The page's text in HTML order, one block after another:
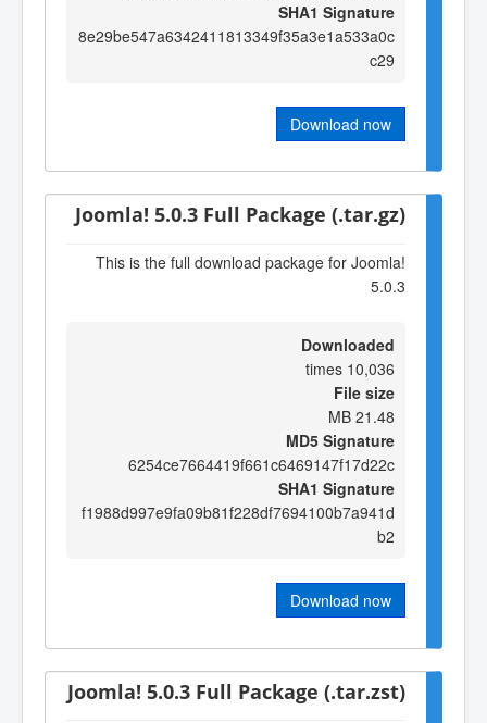
SHA1 Signature
8e29be547a6342411813349f35a3e1a533a0c
c29
Download now
Joomla! 5.0.3 Full Package (.tar.gz)
This is the full download package for Joomla!
5.0.3
Downloaded
10,036 times
File size
21.48 MB
MD5 Signature
6254ce7664419f661c6469147f17d22c
SHA1 Signature
f1988d997e9fa09b81f228df7694100b7a941d
b2
Download now
Joomla! 5.0.3 Full Package (.tar.zst)